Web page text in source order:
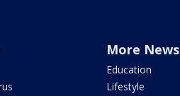
More News
Education
Lifestyle